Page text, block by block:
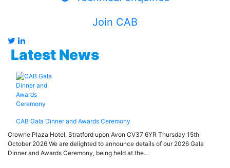
Join CAB
Latest News
CAB Gala Dinner and Awards Ceremony
Crowne Plaza Hotel, Stratford upon Avon CV37 6YR Thursday 15th
October 2026 We are delighted to announce details of our 2026 Gala
Dinner and Awards Ceremony, being held at the…